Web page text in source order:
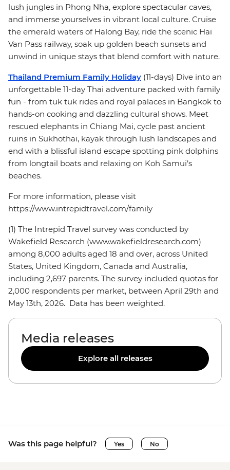
lush jungles in Phong Nha, explore spectacular caves,
and immerse yourselves in vibrant local culture. Cruise
the emerald waters of Halong Bay, ride the scenic Hai
Van Pass railway, soak up golden beach sunsets and
unwind in unique stays that blend comfort with nature.
Thailand Premium Family Holiday (11-days) Dive into an
unforgettable 11-day Thai adventure packed with family
fun - from tuk tuk rides and royal palaces in Bangkok to
hands-on cooking and dazzling cultural shows. Meet
rescued elephants in Chiang Mai, cycle past ancient
ruins in Sukhothai, kayak through lush landscapes and
end with a blissful island escape spotting pink dolphins
from longtail boats and relaxing on Koh Samui’s
beaches.
For more information, please visit
https://www.intrepidtravel.com/family
(1) The Intrepid Travel survey was conducted by
Wakefield Research (www.wakefieldresearch.com)
among 8,000 adults aged 18 and over, across United
States, United Kingdom, Canada and Australia,
including 2,697 parents. The survey included quotas for
2,000 respondents per market, between April 29th and
May 13th, 2026. Data has been weighted.
Media releases
Explore all releases
Was this page helpful? Yes No